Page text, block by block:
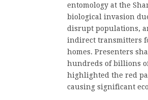
entomology at the
biological invasion
disrupt populations,
indirect transmitters
homes. Presenters
hundreds of billions
highlighted the red
causing significant